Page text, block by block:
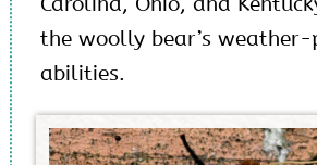
the woolly bear’s weather-
abilities.